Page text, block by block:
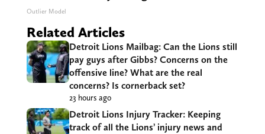
Outlier Model
Related Articles
Detroit Lions Mailbag: Can the Lions still
pay guys after Gibbs? Concerns on the
offensive line? What are the real
concerns? Is cornerback set?
23 hours ago
Detroit Lions Injury Tracker: Keeping
track of all the Lions’ injury news and